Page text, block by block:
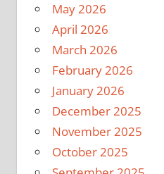
May 2026
April 2026
March 2026
February 2026
January 2026
December 2025
November 2025
October 2025